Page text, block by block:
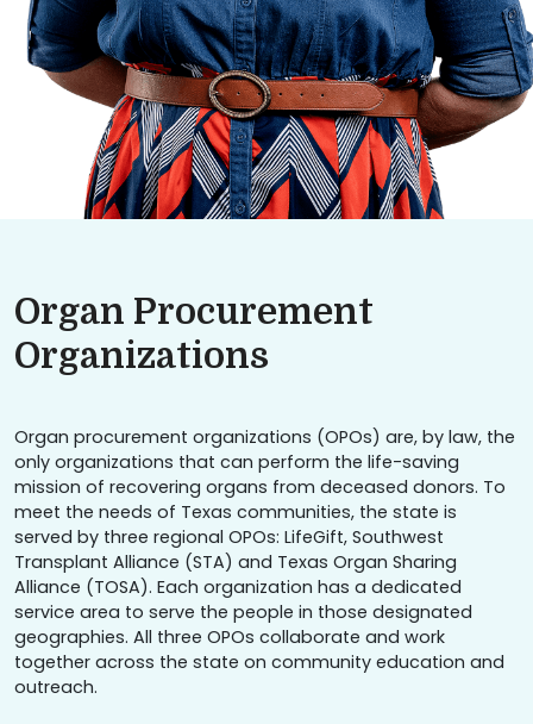
Organ Procurement
Organizations
Organ procurement organizations (OPOs) are, by law, the
only organizations that can perform the life-saving
mission of recovering organs from deceased donors. To
meet the needs of Texas communities, the state is
served by three regional OPOs: LifeGift, Southwest
Transplant Alliance (STA) and Texas Organ Sharing
Alliance (TOSA). Each organization has a dedicated
service area to serve the people in those designated
geographies. All three OPOs collaborate and work
together across the state on community education and
outreach.